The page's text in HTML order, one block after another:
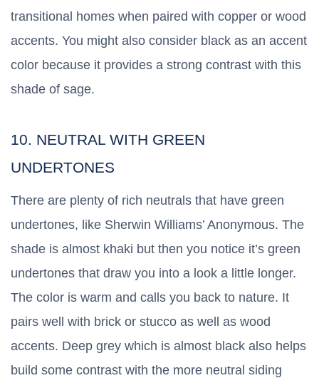
transitional homes when paired with copper or wood
accents. You might also consider black as an accent
color because it provides a strong contrast with this
shade of sage.
10. NEUTRAL WITH GREEN
UNDERTONES
There are plenty of rich neutrals that have green
undertones, like Sherwin Williams’ Anonymous. The
shade is almost khaki but then you notice it’s green
undertones that draw you into a look a little longer.
The color is warm and calls you back to nature. It
pairs well with brick or stucco as well as wood
accents. Deep grey which is almost black also helps
build some contrast with the more neutral siding